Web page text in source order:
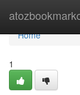
Home
Home
1